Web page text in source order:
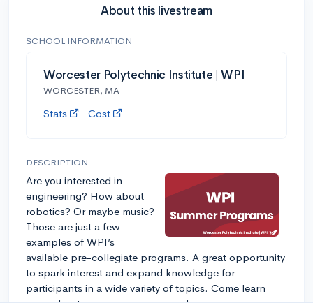
About this livestream
SCHOOL INFORMATION
Worcester Polytechnic Institute | WPI
WORCESTER, MA
Stats Cost
DESCRIPTION
Are you interested in
engineering? How about
robotics? Or maybe music?
Those are just a few
examples of WPI’s
available pre-collegiate programs. A great opportunity
to spark interest and expand knowledge for
participants in a wide variety of topics. Come learn